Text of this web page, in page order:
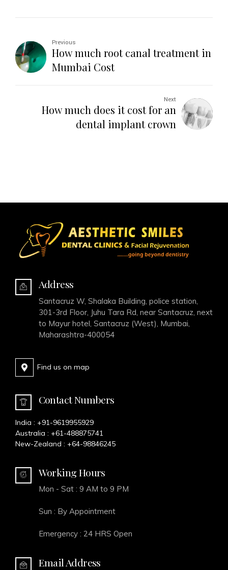
Previous
How much root canal treatment in
Mumbai Cost
Next
How much does it cost for an
dental implant crown
Address
Santacruz W, Shalaka Building, police station,
301-3rd Floor, Juhu Tara Rd, near Santacruz, next
to Mayur hotel, Santacruz (West), Mumbai,
Maharashtra-400054
Find us on map
Contact Numbers
India : +91-9619955929
Australia : +61-488875741
New-Zealand : +64-98846245
Working Hours
Mon - Sat : 9 AM to 9 PM
Sun : By Appointment
Emergency : 24 HRS Open
Email Address